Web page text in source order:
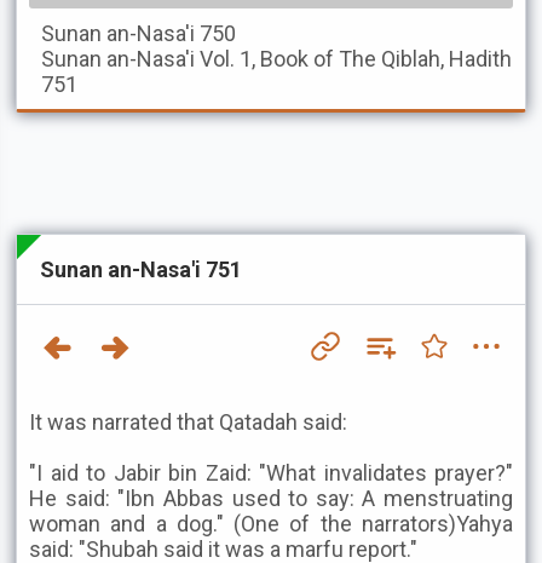
Sunan an-Nasa'i 750
Sunan an-Nasa'i Vol. 1, Book of The Qiblah, Hadith
751
Sunan an-Nasa'i 751
It was narrated that Qatadah said:
"I aid to Jabir bin Zaid: "What invalidates prayer?"
He said: "Ibn Abbas used to say: A menstruating
woman and a dog." (One of the narrators)Yahya
said: "Shubah said it was a marfu report."